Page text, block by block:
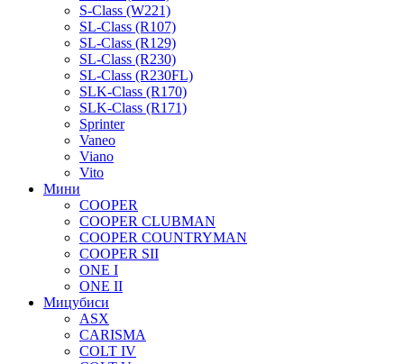
S-Class (W221)
SL-Class (R107)
SL-Class (R129)
SL-Class (R230)
SL-Class (R230FL)
SLK-Class (R170)
SLK-Class (R171)
Sprinter
Vaneo
Viano
Vito
Мини
COOPER
COOPER CLUBMAN
COOPER COUNTRYMAN
COOPER SII
ONE I
ONE II
Мицубиси
ASX
CARISMA
COLT IV